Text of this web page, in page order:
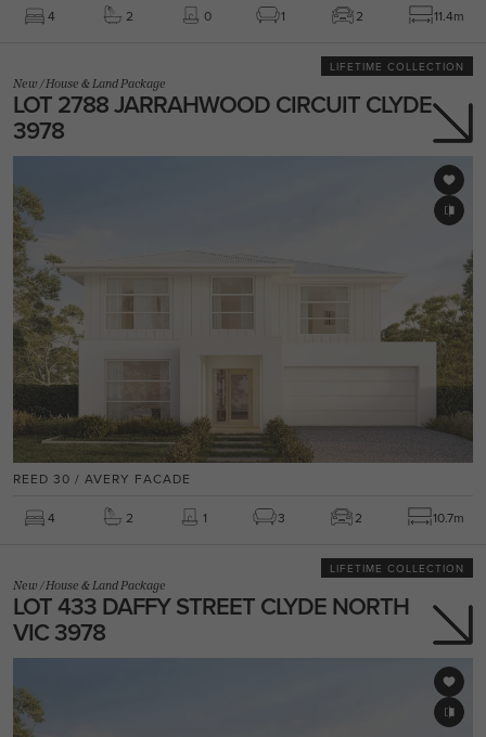
4 2 0 1 2 11.4m
LIFETIME COLLECTION
New/House & Land Package
LOT 2788 JARRAHWOOD CIRCUIT CLYDE
3978
REED 30 / AVERY FACADE
4 2 1 3 2 10.7m
LIFETIME COLLECTION
New/House & Land Package
LOT 433 DAFFY STREET CLYDE NORTH
VIC 3978